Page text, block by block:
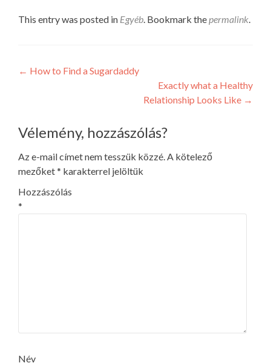
This entry was posted in Egyéb. Bookmark thepermalink.
Post
← How to Find a Sugardaddy
Exactly what a Healthy
Relationship Looks Like →
Vélemény, hozzászólás?
Az e-mail címet nem tesszük közzé.A kötelező
mezőket* karakterrel jelöltük
Hozzászólás
*
Név